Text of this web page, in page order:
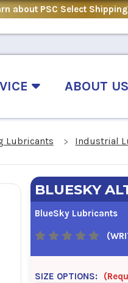
about PSC Select
ABOUT US
Lubricants Industrial
BLUESKY
BlueSky Lubricants
SIZE OPTIONS: